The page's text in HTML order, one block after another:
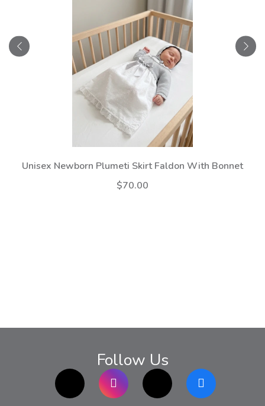
Unisex Newborn Plumeti Skirt Faldon With Bonnet
$70.00
Follow Us
TikTokInstagramtwitterFacebook